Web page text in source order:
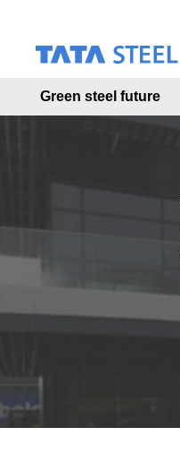
m
n
e
Green steel future